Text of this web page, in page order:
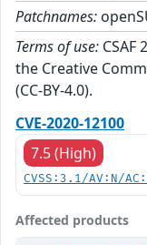
Patchnames:
Terms of use: CSAF
the Creative
(CC-BY-4.0).
CVE-2020-12100
7.5 (High)
CVSS:3.1/AV:N/
Affected products